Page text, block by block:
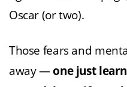
Oscar (or two).
Those fears and
away —one just